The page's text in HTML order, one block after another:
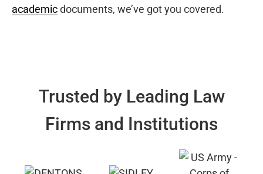
academicdocuments, we’ve got you covered.
Trusted by Leading Law
Firms and Institutions